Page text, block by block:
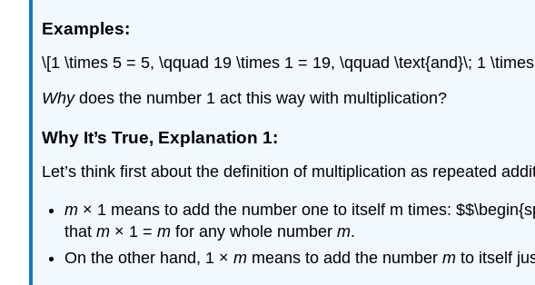
Examples:
\[1 \times 5 = 5, \qquad 19 \times 1 = 19, \qquad \text{and}\; 1
Whydoes the number 1 act this way with multiplication?
Why It’s True, Explanation 1:
Let’s think first about the definition of multiplication as repeated
m× 1 means to add the number one to itself m times:
that m× 1 = mfor any whole number m.
On the other hand, 1 × mmeans to add the number mto itself